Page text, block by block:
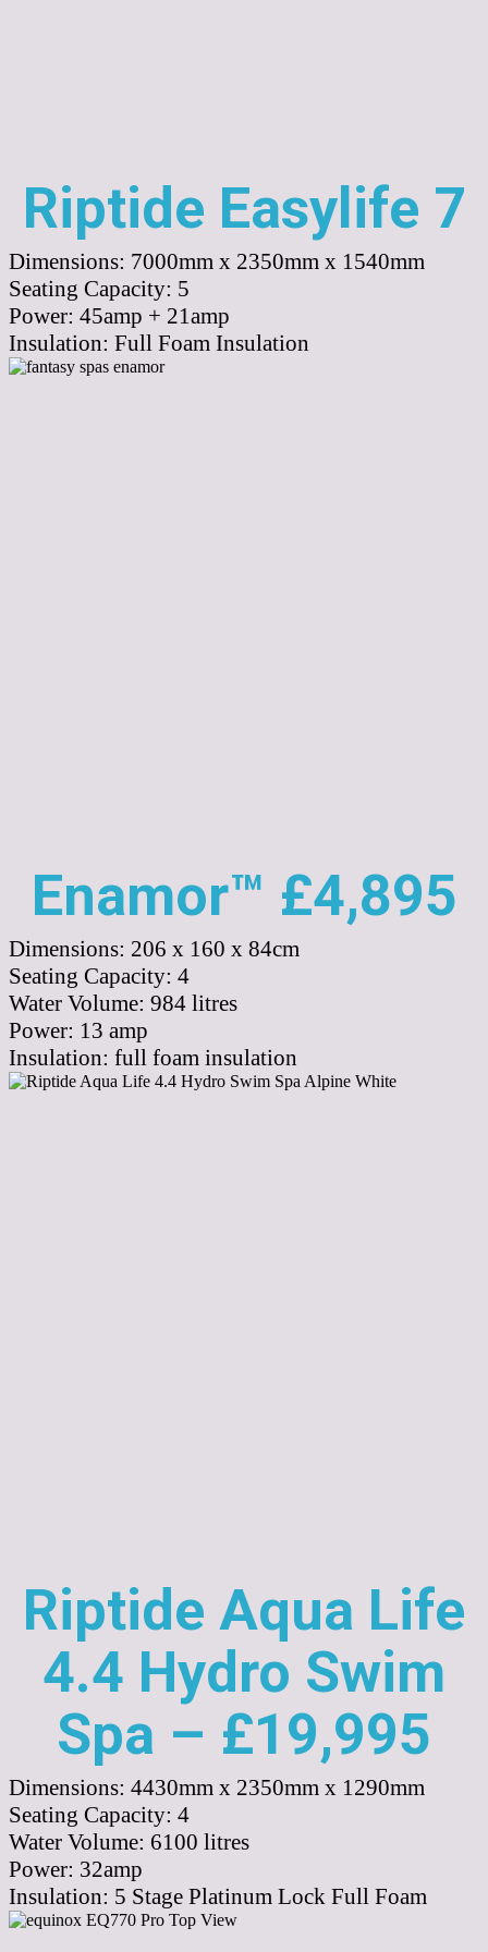
Riptide Easylife 7
Dimensions: 7000mm x 2350mm x 1540mm
Seating Capacity: 5
Power: 45amp + 21amp
Insulation: Full Foam Insulation
Enamor™ £4,895
Dimensions: 206 x 160 x 84cm
Seating Capacity: 4
Water Volume: 984 litres
Power: 13 amp
Insulation: full foam insulation
Riptide Aqua Life
4.4 Hydro Swim
Spa – £19,995
Dimensions: 4430mm x 2350mm x 1290mm
Seating Capacity: 4
Water Volume: 6100 litres
Power: 32amp
Insulation: 5 Stage Platinum Lock Full Foam